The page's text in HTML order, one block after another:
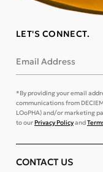
LET'S CONNECT.
Email Address
*By providing your email
communications from
LOoPHA) and/or marketing
to ourPrivacy Policyand
CONTACT US